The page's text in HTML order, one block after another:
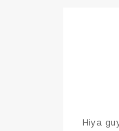
Hiya